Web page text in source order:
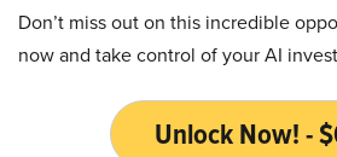
Don’t miss out on this incredible
now and take control of your AI
Unlock Now! -